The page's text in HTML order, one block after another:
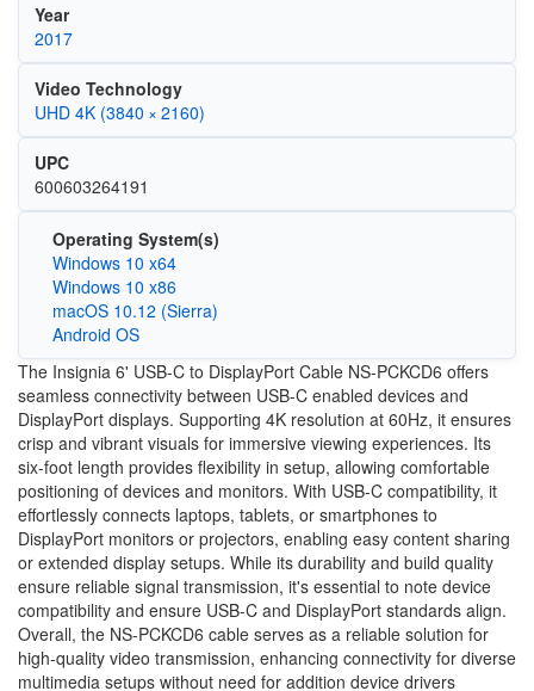
Year
2017
Video Technology
UHD 4K (3840 × 2160)
UPC
600603264191
Operating System(s)
Windows 10 x64
Windows 10 x86
macOS 10.12 (Sierra)
Android OS
The Insignia 6' USB-C to DisplayPort Cable NS-PCKCD6 offers
seamless connectivity between USB-C enabled devices and
DisplayPort displays. Supporting 4K resolution at 60Hz, it ensures
crisp and vibrant visuals for immersive viewing experiences. Its
six-foot length provides flexibility in setup, allowing comfortable
positioning of devices and monitors. With USB-C compatibility, it
effortlessly connects laptops, tablets, or smartphones to
DisplayPort monitors or projectors, enabling easy content sharing
or extended display setups. While its durability and build quality
ensure reliable signal transmission, it's essential to note device
compatibility and ensure USB-C and DisplayPort standards align.
Overall, the NS-PCKCD6 cable serves as a reliable solution for
high-quality video transmission, enhancing connectivity for diverse
multimedia setups without need for addition device drivers